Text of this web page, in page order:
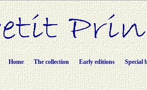
Home The collection Early editions Special